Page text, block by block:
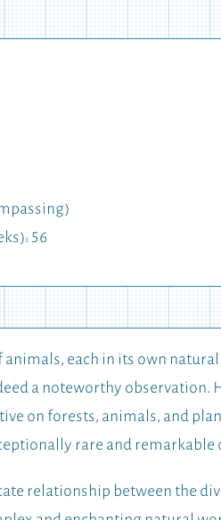
56
each in its own
a noteworthy
on forests, animals, and
rare and remarkable
relationship between the